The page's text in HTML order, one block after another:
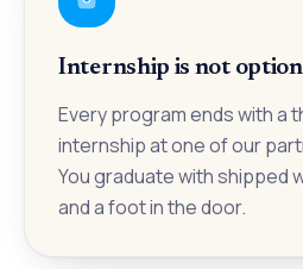
Internship is not
Every program ends with a
internship at one of our
You graduate with shipped
and a foot in the door.